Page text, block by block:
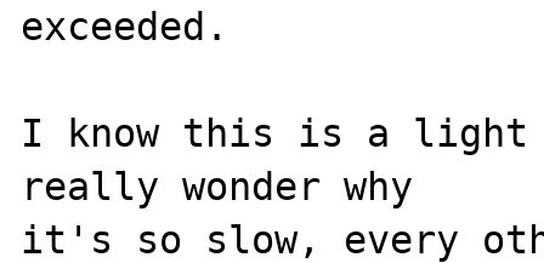
exceeded.
I know this is a light
really wonder why
it's so slow, every